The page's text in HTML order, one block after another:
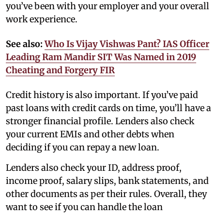
you’ve been with your employer and your overall
work experience.
See also: Who Is Vijay Vishwas Pant? IAS Officer
Leading Ram Mandir SIT Was Named in 2019
Cheating and Forgery FIR
Credit history is also important. If you’ve paid
past loans with credit cards on time, you’ll have a
stronger financial profile. Lenders also check
your current EMIs and other debts when
deciding if you can repay a new loan.
Lenders also check your ID, address proof,
income proof, salary slips, bank statements, and
other documents as per their rules. Overall, they
want to see if you can handle the loan